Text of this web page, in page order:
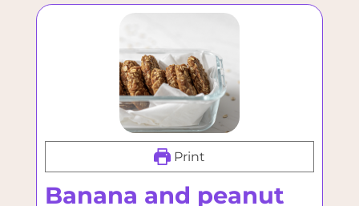
Print
Banana and peanut